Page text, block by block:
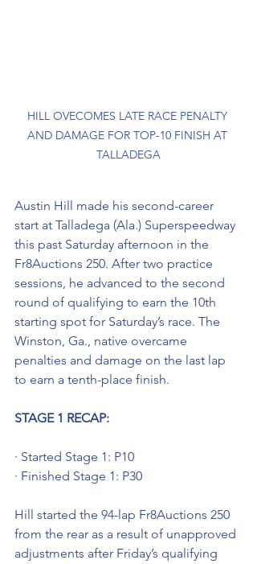
HILL OVECOMES LATE RACE PENALTY
AND DAMAGE FOR TOP-10 FINISH AT
TALLADEGA
Austin Hill made his second-career
start at Talladega (Ala.) Superspeedway
this past Saturday afternoon in the
Fr8Auctions 250. After two practice
sessions, he advanced to the second
round of qualifying to earn the 10th
starting spot for Saturday’s race. The
Winston, Ga., native overcame
penalties and damage on the last lap
to earn a tenth-place finish.
STAGE 1 RECAP:
· Started Stage 1: P10
· Finished Stage 1: P30
Hill started the 94-lap Fr8Auctions 250
from the rear as a result of unapproved
adjustments after Friday’s qualifying